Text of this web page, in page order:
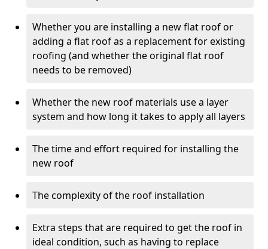
Whether you are installing a new flat roof or
adding a flat roof as a replacement for existing
roofing (and whether the original flat roof
needs to be removed)
Whether the new roof materials use a layer
system and how long it takes to apply all layers
The time and effort required for installing the
new roof
The complexity of the roof installation
Extra steps that are required to get the roof in
ideal condition, such as having to replace